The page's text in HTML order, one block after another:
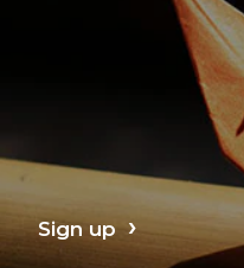
Sign up